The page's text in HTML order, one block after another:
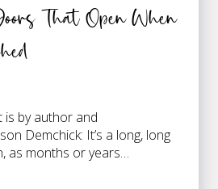
That Open When
is by author and
Demchick: It’s a long, long
as months or years…